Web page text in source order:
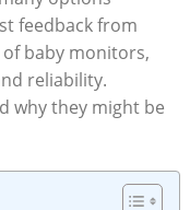
feedback from
baby monitors,
reliability.
why they might be